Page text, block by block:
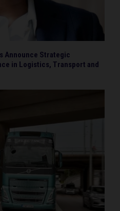
Announce Strategic
in Logistics, Transport and